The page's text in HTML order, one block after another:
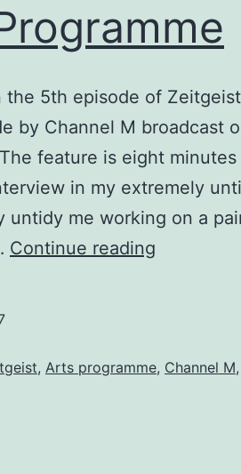
5th episode of
by Channel M broadcast
feature is eight minutes
in my extremely
untidy me working on a
Continue reading
TV
, Arts programme, Channel M,